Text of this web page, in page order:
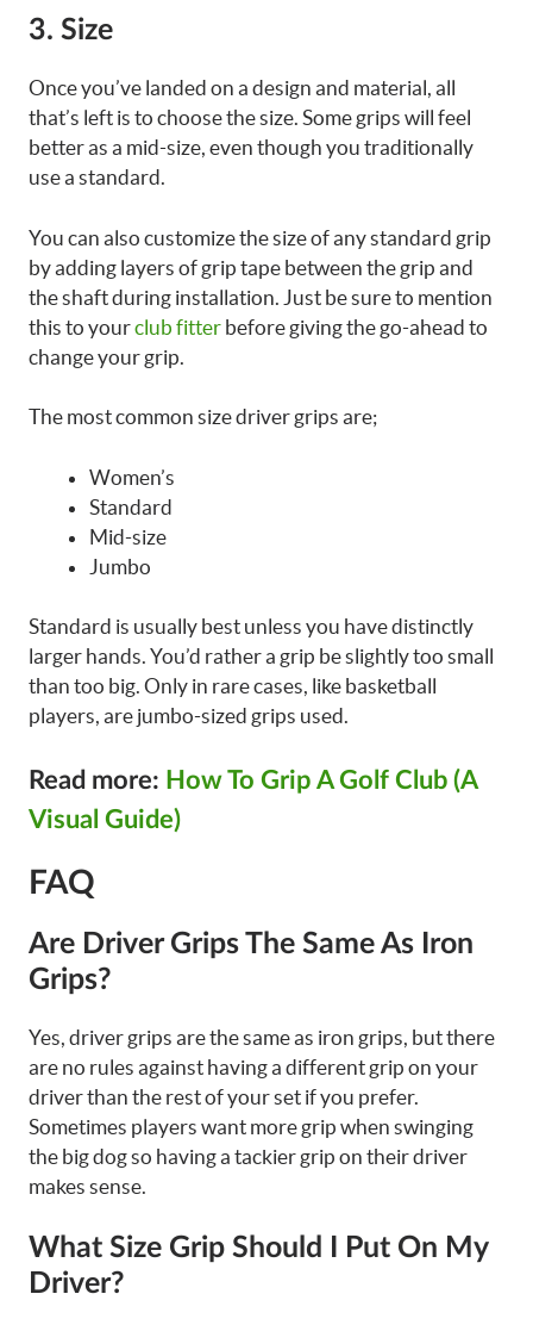
3. Size
Once you’ve landed on a design and material, all
that’s left is to choose the size. Some grips will feel
better as a mid-size, even though you traditionally
use a standard.
You can also customize the size of any standard grip
by adding layers of grip tape between the grip and
the shaft during installation. Just be sure to mention
this to yourclub fitter before giving the go-ahead to
change your grip.
The most common size driver grips are;
Women’s
Standard
Mid-size
Jumbo
Standard is usually best unless you have distinctly
larger hands. You’d rather a grip be slightly too small
than too big. Only in rare cases, like basketball
players, are jumbo-sized grips used.
Read more: How To Grip A Golf Club (A
Visual Guide)
FAQ
Are Driver Grips The Same As Iron
Grips?
Yes, driver grips are the same as iron grips, but there
are no rules against having a different grip on your
driver than the rest of your set if you prefer.
Sometimes players want more grip when swinging
the big dog so having a tackier grip on their driver
makes sense.
What Size Grip Should I Put On My
Driver?